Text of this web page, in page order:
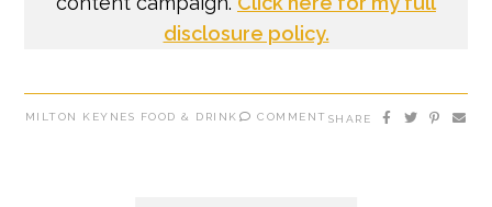
disclosure policy.
MILTON KEYNES FOOD & DRINK COMMENT SHARE